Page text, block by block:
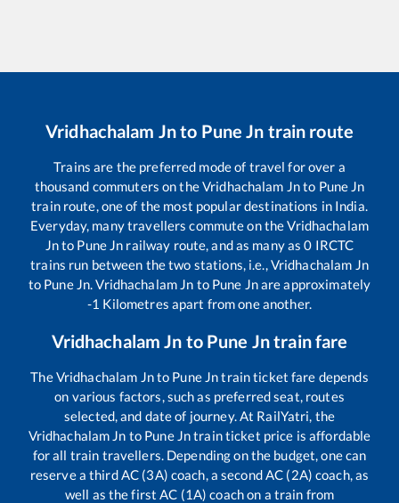
Vridhachalam Jnto Pune Jn train route
Trains are the preferred mode of travel for over a
thousand commuters on theVridhachalam Jnto Pune Jn
train route, one of the most popular destinations in India.
Everyday, many travellers commute on theVridhachalam
Jnto Pune Jn railway route, and as many as0 IRCTC
trains run between the two stations, i.e.,Vridhachalam Jn
to Pune Jn.Vridhachalam Jn to Pune Jnare approximately
-1 Kilometres apart from one another.
Vridhachalam Jn to Pune Jntrain fare
TheVridhachalam Jnto Pune Jntrain ticket fare depends
on various factors, such as preferred seat, routes
selected, and date of journey. At RailYatri, the
Vridhachalam Jn to Pune Jntrain ticket price is affordable
for all train travellers. Depending on the budget, one can
reserve a third AC (3A) coach, a second AC (2A) coach, as
well as the first AC (1A) coach on a train from